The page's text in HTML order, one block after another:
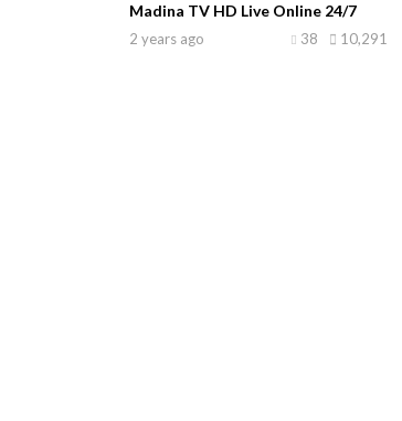
Madina TV HD Live Online 24/7
2 years ago 10,291
38